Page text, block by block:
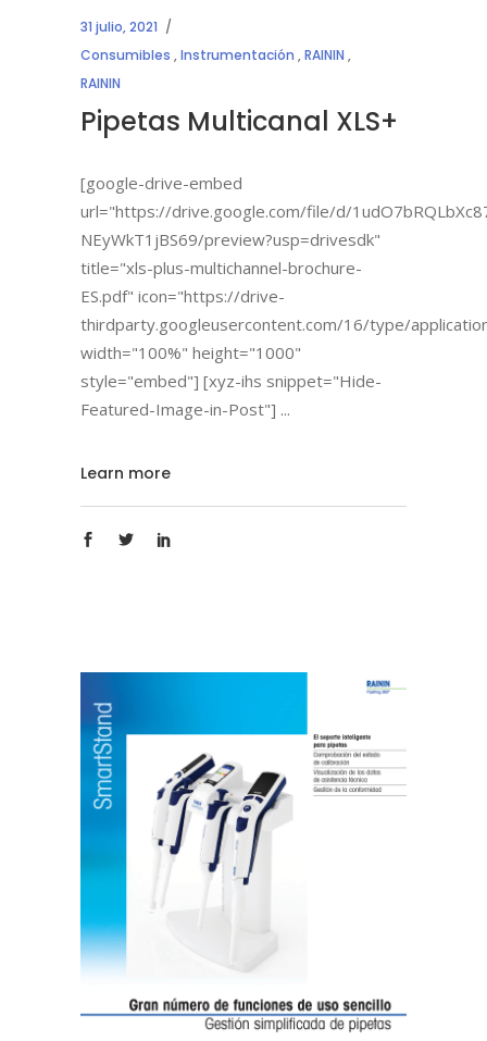
31 julio, 2021
Consumibles ,Instrumentación ,RAININ ,
RAININ
Pipetas Multicanal XLS+
[google-drive-embed
url="https://drive.google.com/file/d/
NEyWkT1jBS69/preview?usp=drivesdk"
title="xls-plus-multichannel-brochure-
ES.pdf" icon="https://drive-
thirdparty.googleusercontent.com/16/type/
width="100%" height="1000"
style="embed"] [xyz-ihs snippet="Hide-
Featured-Image-in-Post"]
Learn more